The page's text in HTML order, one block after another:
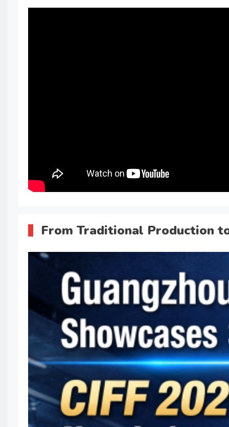
From Traditional Production